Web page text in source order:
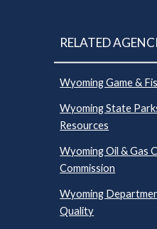
RELATED
Wyoming Game &
Wyoming State
Resources
Wyoming Oil & Gas
Commission
Wyoming
Quality